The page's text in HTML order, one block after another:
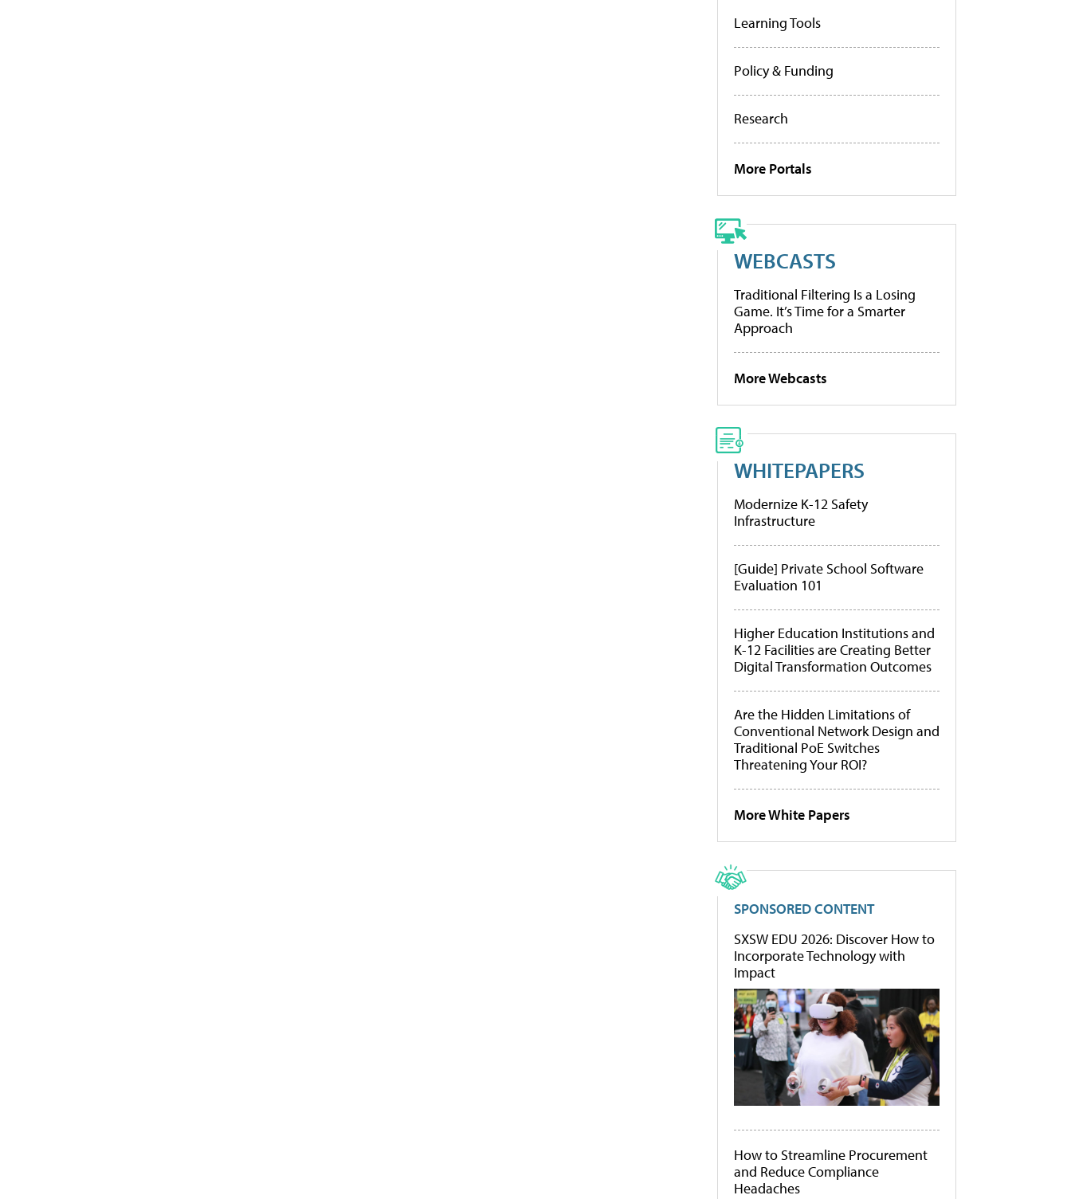
Learning Tools
Policy & Funding
Research
More Portals
WEBCASTS
Traditional Filtering Is a Losing
Game. It’s Time for a Smarter
Approach
More Webcasts
WHITEPAPERS
Modernize K-12 Safety
Infrastructure
[Guide] Private School Software
Evaluation 101
Higher Education Institutions and
K-12 Facilities are Creating Better
Digital Transformation Outcomes
Are the Hidden Limitations of
Conventional Network Design and
Traditional PoE Switches
Threatening Your ROI?
More White Papers
SPONSORED CONTENT
SXSW EDU 2026: Discover How to
Incorporate Technology with
Impact
How to Streamline Procurement
and Reduce Compliance
Headaches